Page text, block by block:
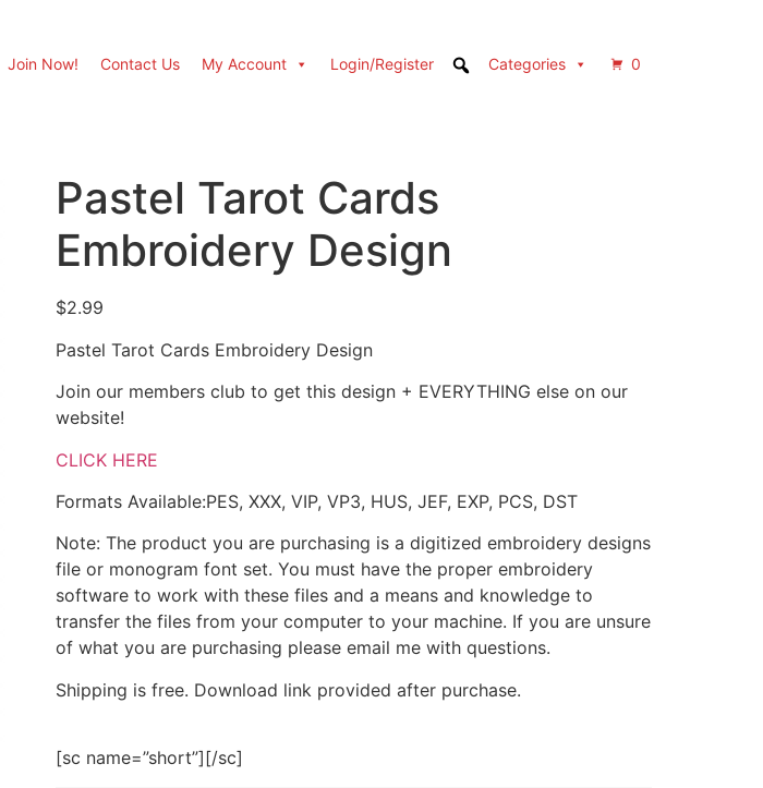
Join Now! Contact Us My Account Login/Register Categories 0
Pastel Tarot Cards
Embroidery Design
$2.99
Pastel Tarot Cards Embroidery Design
Join our members club to get this design + EVERYTHING else on our
website!
CLICK HERE
Formats Available:PES, XXX, VIP, VP3, HUS, JEF, EXP, PCS, DST
Note: The product you are purchasing is a digitized embroidery designs
file or monogram font set. You must have the proper embroidery
software to work with these files and a means and knowledge to
transfer the files from your computer to your machine. If you are unsure
of what you are purchasing please email me with questions.
Shipping is free. Download link provided after purchase.
[sc name=”short”][/sc]